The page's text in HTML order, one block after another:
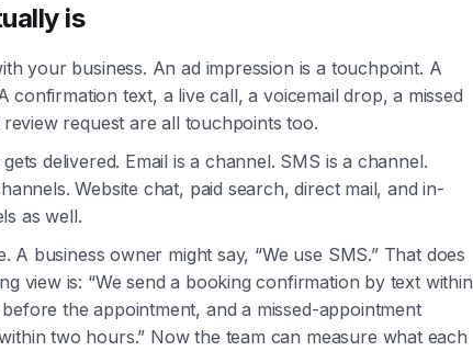
is
your business. An ad impression is a touchpoint. A
confirmation text, a live call, a voicemail drop, a missed
request are all touchpoints too.
delivered. Email is a channel. SMS is a channel.
Website chat, paid search, direct mail, and in-
as well.
A business owner might say, “We use SMS.” That does
view is: “We send a booking confirmation by text within
the appointment, and a missed-appointment
two hours.” Now the team can measure what each